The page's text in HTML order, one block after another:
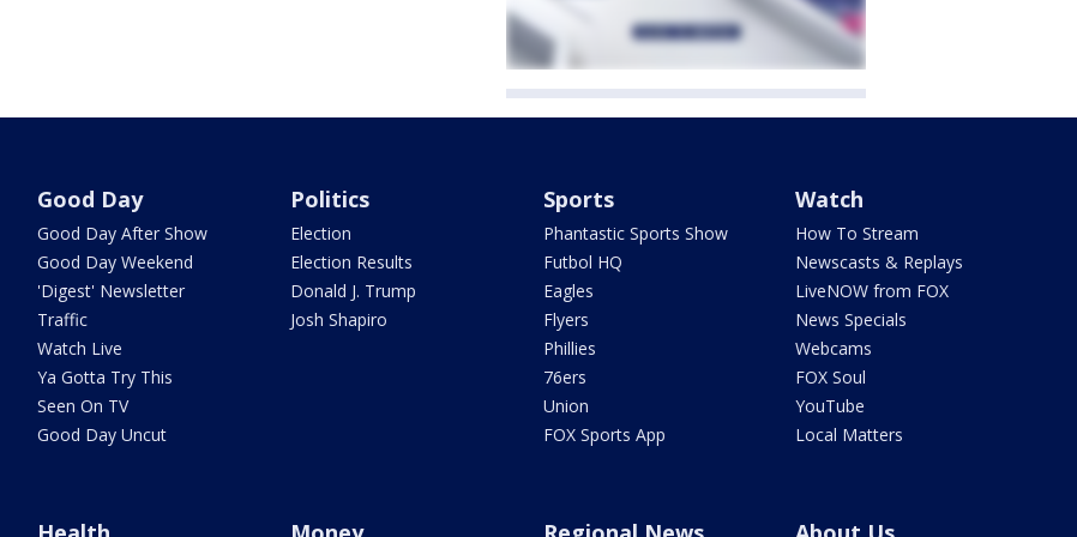
Good Day
Good Day After Show
Good Day Weekend
'Digest' Newsletter
Traffic
Watch Live
Ya Gotta Try This
Seen On TV
Good Day Uncut
Politics
Election
Election Results
Donald J. Trump
Josh Shapiro
Sports
Phantastic Sports Show
Futbol HQ
Eagles
Flyers
Phillies
76ers
Union
FOX Sports App
Watch
How To Stream
Newscasts & Replays
LiveNOW from FOX
News Specials
Webcams
FOX Soul
YouTube
Local Matters